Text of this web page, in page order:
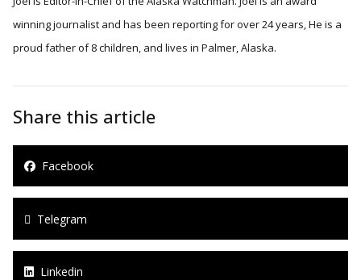
winning journalist and has been reporting for over 24 years, He is a
proud father of 8 children, and lives in Palmer, Alaska.
Share this article
Facebook
Telegram
Linkedin